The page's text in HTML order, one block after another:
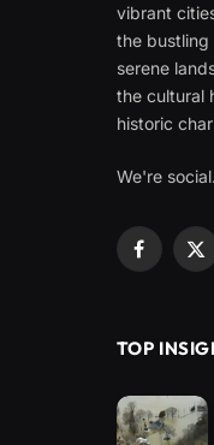
vibrant
the bustling
serene
the cultural
historic
We're
X
TOP